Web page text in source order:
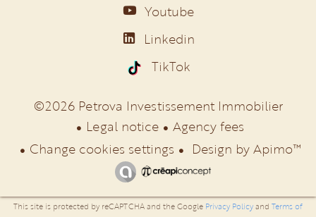
Youtube
Linkedin
TikTok
©2026 Petrova Investissement Immobilier
Legal notice
Agency fees
Change cookies settings
Design byApimo™
This site is protected by reCAPTCHA and the Google Privacy Policyand Terms of